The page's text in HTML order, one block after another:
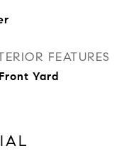
FEATURES
Yard